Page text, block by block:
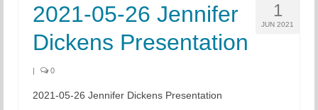
1
JUN 2021
2021-05-26 Jennifer
Dickens Presentation
0
2021-05-26 Jennifer Dickens Presentation